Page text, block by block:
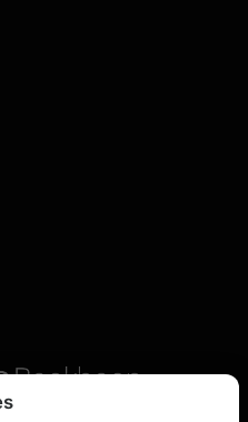
about who
open kitchen:
actually ARE who
DO what you say
literature
as an entrepreneur
sustainable career
that are at play